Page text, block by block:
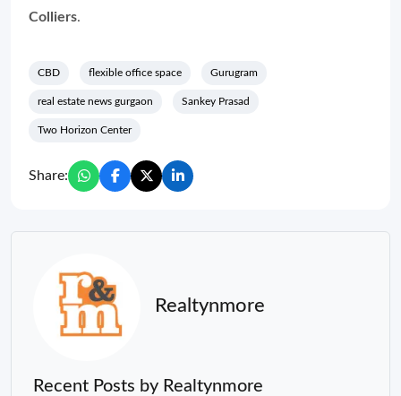
Colliers.
CBD flexible office space Gurugram
real estate news gurgaon Sankey Prasad
Two Horizon Center
Share:
Realtynmore
Recent Posts by Realtynmore